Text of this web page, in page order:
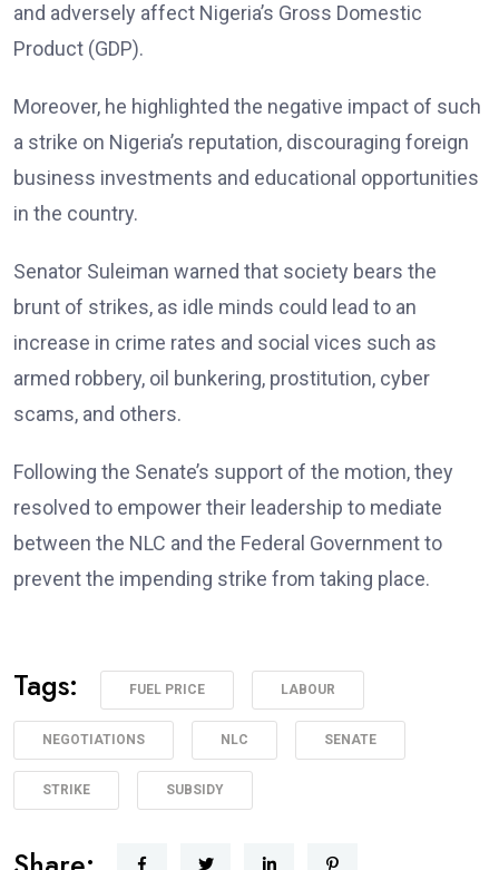
and adversely affect Nigeria’s Gross Domestic
Product (GDP).
Moreover, he highlighted the negative impact of such
a strike on Nigeria’s reputation, discouraging foreign
business investments and educational opportunities
in the country.
Senator Suleiman warned that society bears the
brunt of strikes, as idle minds could lead to an
increase in crime rates and social vices such as
armed robbery, oil bunkering, prostitution, cyber
scams, and others.
Following the Senate’s support of the motion, they
resolved to empower their leadership to mediate
between the NLC and the Federal Government to
prevent the impending strike from taking place.
Tags: FUEL PRICE LABOUR
NEGOTIATIONS NLC SENATE
STRIKE SUBSIDY